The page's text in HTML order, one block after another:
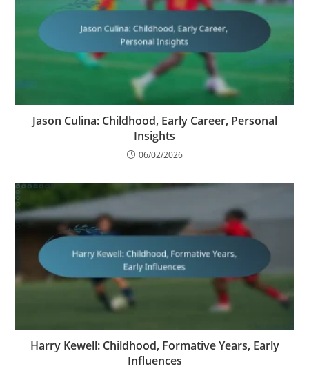
Jason Culina: Childhood, Early Career, Personal
Insights
06/02/2026
Harry Kewell: Childhood, Formative Years, Early
Influences